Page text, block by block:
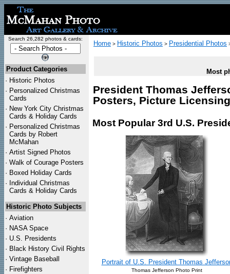
Search 26,282 photos & cards:
Product Categories
· Historic Photos
· Personalized Christmas
Cards
· New York City Christmas
Cards & Holiday Cards
· Personalized Christmas
Cards by Robert
McMahan
· Artist Signed Photos
· Walk of Courage Posters
· Boxed Holiday Cards
· Individual Christmas
Cards & Holiday Cards
Historic Photo Subjects
· Aviation
· NASA Space
· U.S. Presidents
· Black History Civil Rights
· Vintage Baseball
· Firefighters
Home > Historic Photos > Presidential Photos
Most
President Thomas
Posters, Picture
Most Popular 3rd U.S.
Portrait of U.S. President Thomas
Thomas Jefferson Photo Print